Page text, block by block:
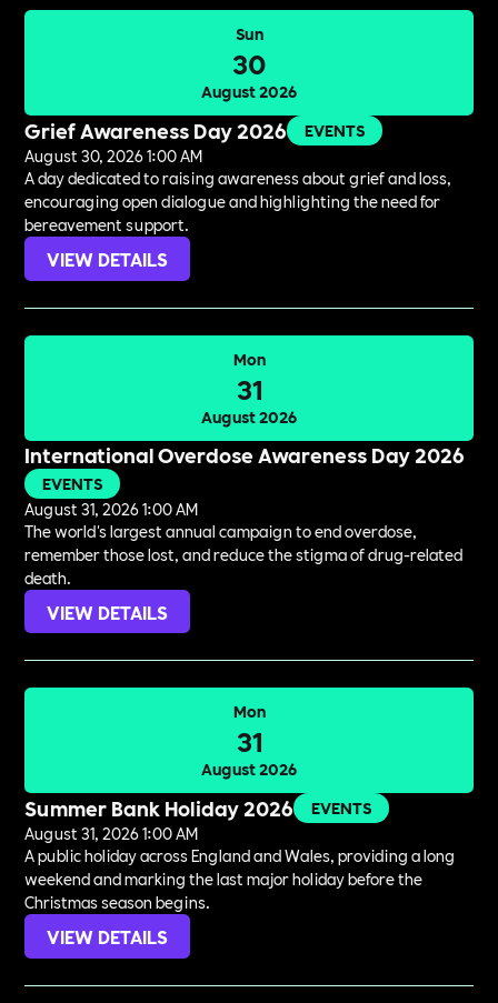
Sun
30
August 2026
Grief Awareness Day 2026
EVENTS
August 30, 2026 1:00 AM
A day dedicated to raising awareness about grief and loss,
encouraging open dialogue and highlighting the need for
bereavement support.
VIEW DETAILS
Mon
31
August 2026
International Overdose Awareness Day 2026
EVENTS
August 31, 2026 1:00 AM
The world's largest annual campaign to end overdose,
remember those lost, and reduce the stigma of drug-related
death.
VIEW DETAILS
Mon
31
August 2026
Summer Bank Holiday 2026
EVENTS
August 31, 2026 1:00 AM
A public holiday across England and Wales, providing a long
weekend and marking the last major holiday before the
Christmas season begins.
VIEW DETAILS